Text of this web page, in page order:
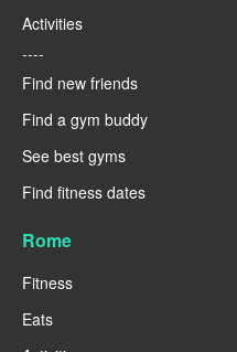
Activities
----
Find new friends
Find a gym buddy
See best gyms
Find fitness dates
Rome
Fitness
Eats